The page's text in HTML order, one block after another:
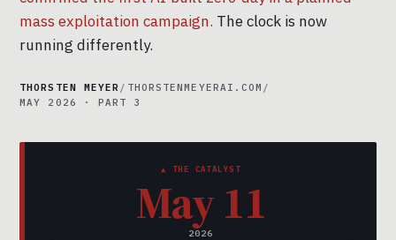
mass exploitation campaign. The clock is now
running differently.
THORSTEN MEYER / THORSTENMEYERAI.COM /
MAY 2026 · PART 3
▲ THE CATALYST
May 11
2026